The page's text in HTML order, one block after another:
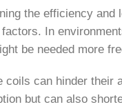
the efficiency
In
be needed more
can hinder
but can also